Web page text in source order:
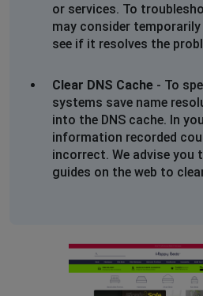
or services. To
may consider
see if it resolves the
Clear DNS Cache - To
systems save name
into the DNS cache. In
information recorded
incorrect. We advise you
guides on the web to